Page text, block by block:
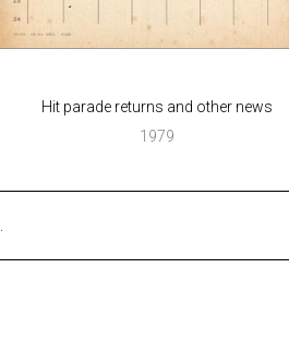
Hit parade returns and other news
1979